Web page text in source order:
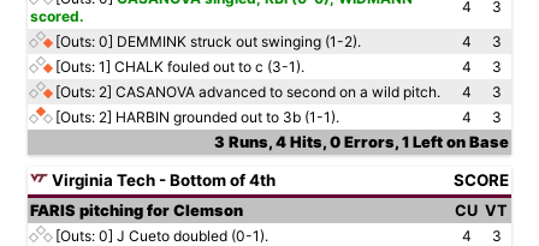
scored.
4
3
[Outs: 0] DEMMINK struck out swinging (1-2). 4
3
[Outs: 1] CHALK fouled out to c (3-1). 4
3
[Outs: 2] CASANOVA advanced to second on a wild pitch. 4
3
[Outs: 2] HARBIN grounded out to 3b (1-1). 4
3
3 Runs, 4 Hits, 0 Errors, 1 Left on Base
Virginia Tech - Bottom of 4th SCORE
FARIS pitching for Clemson CU VT
[Outs: 0] J Cueto doubled (0-1). 4
3